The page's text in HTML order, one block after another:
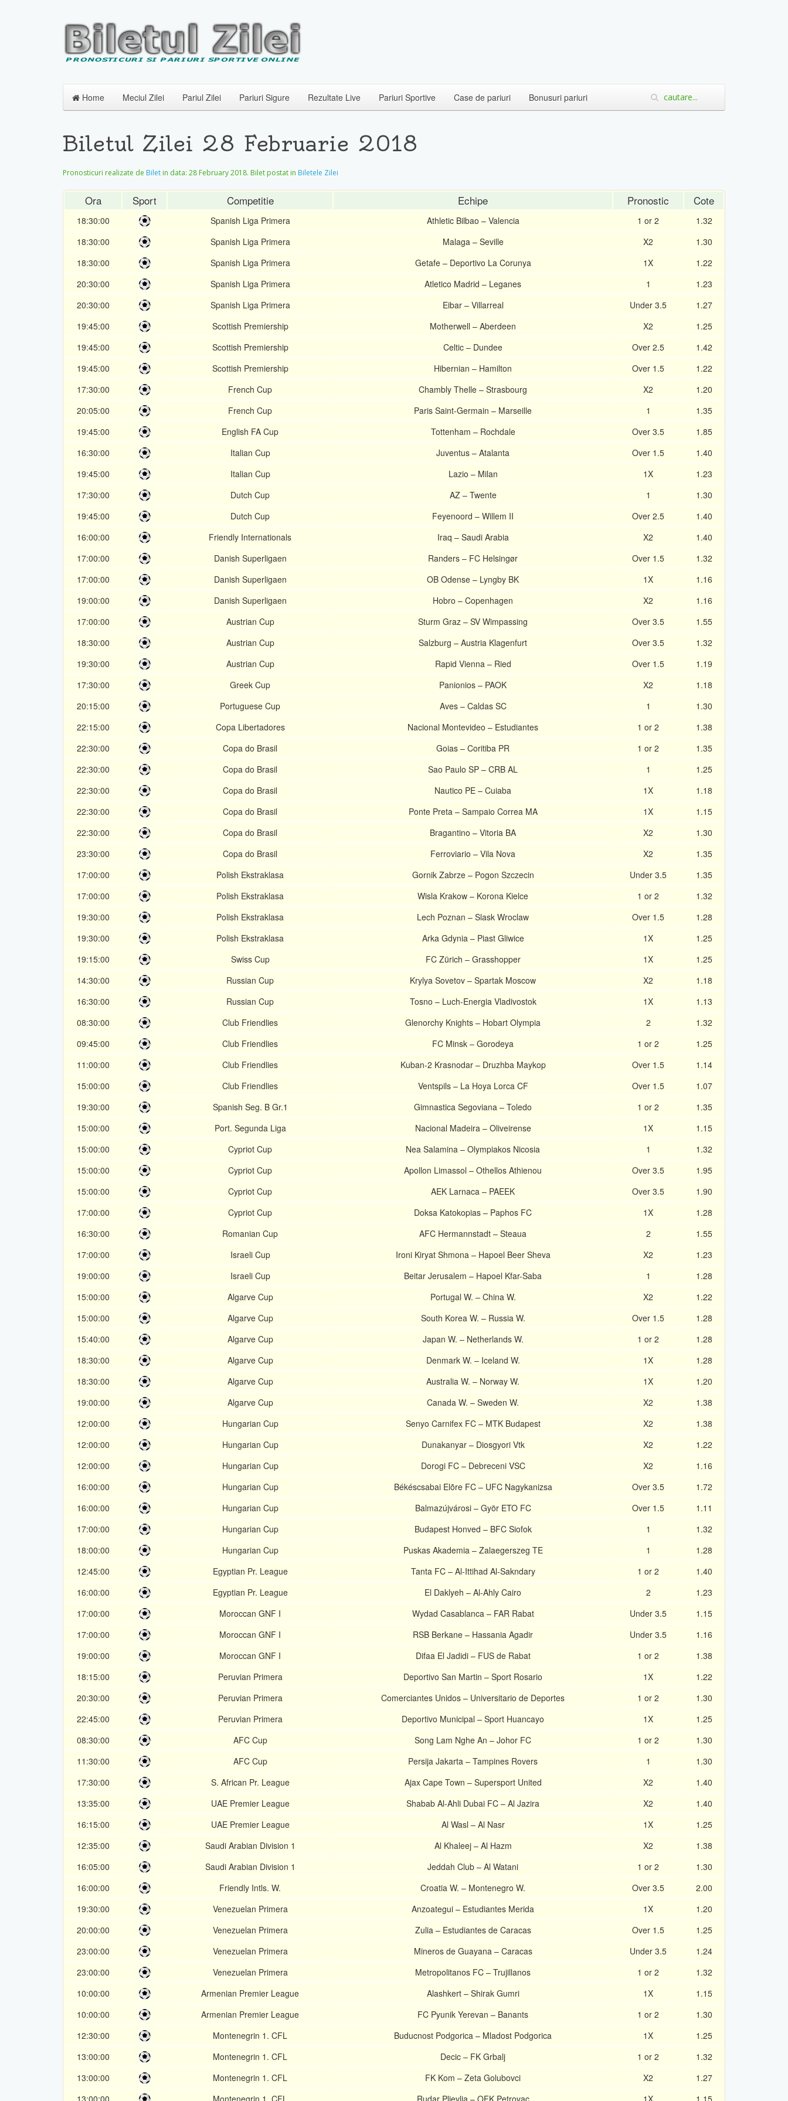
Home Meciul Zilei Pariul Zilei Pariuri Sigure Rezultate Live Pariuri Sportive Case de pariuri Bonusuri pariuri
Biletul Zilei 28 Februarie 2018
Pronosticuri realizate de Bilet in data: 28 February 2018. Bilet postat in Biletele Zilei
Ora Sport Competitie Echipe Pronostic Cote
18:30:00 Spanish Liga Primera Athletic Bilbao – Valencia 1 or 2
1.32
18:30:00
Spanish Liga Primera Malaga – Seville X2
1.30
18:30:00
Spanish Liga Primera Getafe – Deportivo La Corunya 1X
1.22
20:30:00
Spanish Liga Primera Atletico Madrid – Leganes 1
1.23
20:30:00
Spanish Liga Primera Eibar – Villarreal Under 3.5
1.27
19:45:00
Scottish Premiership Motherwell – Aberdeen X2
1.25
19:45:00
Scottish Premiership Celtic – Dundee Over 2.5
1.42
19:45:00
Scottish Premiership Hibernian – Hamilton Over 1.5
1.22
17:30:00
French Cup Chambly Thelle – Strasbourg X2
1.20
20:05:00
French Cup Paris Saint-Germain – Marseille 1
1.35
19:45:00
English FA Cup Tottenham – Rochdale Over 3.5
1.85
16:30:00
Italian Cup Juventus – Atalanta Over 1.5
1.40
19:45:00
Italian Cup Lazio – Milan 1X
1.23
17:30:00
Dutch Cup AZ – Twente 1
1.30
19:45:00
Dutch Cup Feyenoord – Willem II Over 2.5
1.40
16:00:00
Friendly Internationals Iraq – Saudi Arabia X2
1.40
17:00:00
Danish Superligaen Randers – FC Helsingør Over 1.5
1.32
17:00:00
Danish Superligaen OB Odense – Lyngby BK 1X
1.16
19:00:00
Danish Superligaen Hobro – Copenhagen X2
1.16
17:00:00
Austrian Cup Sturm Graz – SV Wimpassing Over 3.5
1.55
18:30:00
Austrian Cup Salzburg – Austria Klagenfurt Over 3.5
1.32
19:30:00
Austrian Cup Rapid Vienna – Ried Over 1.5
1.19
17:30:00
Greek Cup Panionios – PAOK X2
1.18
20:15:00
Portuguese Cup Aves – Caldas SC 1
1.30
22:15:00
Copa Libertadores Nacional Montevideo – Estudiantes 1 or 2
1.38
22:30:00
Copa do Brasil Goias – Coritiba PR 1 or 2
1.35
22:30:00
Copa do Brasil Sao Paulo SP – CRB AL 1
1.25
22:30:00
Copa do Brasil Nautico PE – Cuiaba 1X
1.18
22:30:00
Copa do Brasil Ponte Preta – Sampaio Correa MA 1X
1.15
22:30:00
Copa do Brasil Bragantino – Vitoria BA X2
1.30
23:30:00
Copa do Brasil Ferroviario – Vila Nova X2
1.35
17:00:00
Polish Ekstraklasa Gornik Zabrze – Pogon Szczecin Under 3.5
1.35
17:00:00
Polish Ekstraklasa Wisla Krakow – Korona Kielce 1 or 2
1.32
19:30:00
Polish Ekstraklasa Lech Poznan – Slask Wroclaw Over 1.5
1.28
19:30:00
Polish Ekstraklasa Arka Gdynia – Piast Gliwice 1X
1.25
19:15:00
Swiss Cup FC Zürich – Grasshopper 1X
1.25
14:30:00
Russian Cup Krylya Sovetov – Spartak Moscow X2
1.18
16:30:00
Russian Cup Tosno – Luch-Energia Vladivostok 1X
1.13
08:30:00
Club Friendlies Glenorchy Knights – Hobart Olympia 2
1.32
09:45:00
Club Friendlies FC Minsk – Gorodeya 1 or 2
1.25
11:00:00
Club Friendlies Kuban-2 Krasnodar – Druzhba Maykop Over 1.5
1.14
15:00:00
Club Friendlies Ventspils – La Hoya Lorca CF Over 1.5
1.07
19:30:00
Spanish Seg. B Gr.1 Gimnastica Segoviana – Toledo 1 or 2
1.35
15:00:00
Port. Segunda Liga Nacional Madeira – Oliveirense 1X
1.15
15:00:00
Cypriot Cup Nea Salamina – Olympiakos Nicosia 1
1.32
15:00:00
Cypriot Cup Apollon Limassol – Othellos Athienou Over 3.5
1.95
15:00:00
Cypriot Cup AEK Larnaca – PAEEK Over 3.5
1.90
17:00:00
Cypriot Cup Doksa Katokopias – Paphos FC 1X
1.28
16:30:00
Romanian Cup AFC Hermannstadt – Steaua 2
1.55
17:00:00
Israeli Cup Ironi Kiryat Shmona – Hapoel Beer Sheva X2
1.23
19:00:00
Israeli Cup Beitar Jerusalem – Hapoel Kfar-Saba 1
1.28
15:00:00
Algarve Cup Portugal W. – China W. X2
1.22
15:00:00
Algarve Cup South Korea W. – Russia W. Over 1.5
1.28
15:40:00
Algarve Cup Japan W. – Netherlands W. 1 or 2
1.28
18:30:00
Algarve Cup Denmark W. – Iceland W. 1X
1.28
18:30:00
Algarve Cup Australia W. – Norway W. 1X
1.20
19:00:00
Algarve Cup Canada W. – Sweden W. X2
1.38
12:00:00
Hungarian Cup Senyo Carnifex FC – MTK Budapest X2
1.38
12:00:00
Hungarian Cup Dunakanyar – Diosgyori Vtk X2
1.22
12:00:00
Hungarian Cup Dorogi FC – Debreceni VSC X2
1.16
16:00:00
Hungarian Cup Békéscsabai Elõre FC – UFC Nagykanizsa Over 3.5
1.72
16:00:00
Hungarian Cup Balmazújvárosi – Györ ETO FC Over 1.5
1.11
17:00:00
Hungarian Cup Budapest Honved – BFC Siofok 1
1.32
18:00:00
Hungarian Cup Puskas Akademia – Zalaegerszeg TE 1
1.28
12:45:00
Egyptian Pr. League Tanta FC – Al-Ittihad Al-Sakndary 1 or 2
1.40
16:00:00
Egyptian Pr. League El Daklyeh – Al-Ahly Cairo 2
1.23
17:00:00
Moroccan GNF I Wydad Casablanca – FAR Rabat Under 3.5
1.15
17:00:00
Moroccan GNF I RSB Berkane – Hassania Agadir Under 3.5
1.16
19:00:00
Moroccan GNF I Difaa El Jadidi – FUS de Rabat 1 or 2
1.38
18:15:00
Peruvian Primera Deportivo San Martin – Sport Rosario 1X
1.22
20:30:00
Peruvian Primera Comerciantes Unidos – Universitario de Deportes 1 or 2
1.30
22:45:00
Peruvian Primera Deportivo Municipal – Sport Huancayo 1X
1.25
08:30:00
AFC Cup Song Lam Nghe An – Johor FC 1 or 2
1.30
11:30:00
AFC Cup Persija Jakarta – Tampines Rovers 1
1.30
17:30:00
S. African Pr. League Ajax Cape Town – Supersport United X2
1.40
13:35:00
UAE Premier League Shabab Al-Ahli Dubai FC – Al Jazira X2
1.40
16:15:00
UAE Premier League Al Wasl – Al Nasr 1X
1.25
12:35:00
Saudi Arabian Division 1 Al Khaleej – Al Hazm X2
1.38
16:05:00
Saudi Arabian Division 1 Jeddah Club – Al Watani 1 or 2
1.30
16:00:00
Friendly Intls. W. Croatia W. – Montenegro W. Over 3.5
2.00
19:30:00
Venezuelan Primera Anzoategui – Estudiantes Merida 1X
1.20
20:00:00
Venezuelan Primera Zulia – Estudiantes de Caracas Over 1.5
1.25
23:00:00
Venezuelan Primera Mineros de Guayana – Caracas Under 3.5
1.24
23:00:00
Venezuelan Primera Metropolitanos FC – Trujillanos 1 or 2
1.32
10:00:00
Armenian Premier League Alashkert – Shirak Gumri 1X
1.15
10:00:00
Armenian Premier League FC Pyunik Yerevan – Banants 1 or 2
1.30
12:30:00
Montenegrin 1. CFL Buducnost Podgorica – Mladost Podgorica 1X
1.25
13:00:00
Montenegrin 1. CFL Decic – FK Grbalj 1 or 2
1.32
13:00:00
Montenegrin 1. CFL FK Kom – Zeta Golubovci X2
1.27
13:00:00
Montenegrin 1. CFL Rudar Pljevlja – OFK Petrovac 1X 1.15